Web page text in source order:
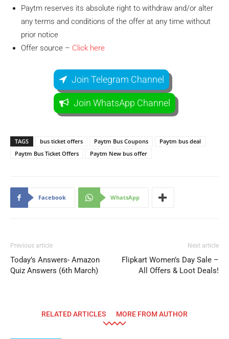
Paytm reserves its absolute right to withdraw and/or alter
any terms and conditions of the offer at any time without
prior notice
Offer source – Click here
Join Telegram Channel
Join WhatsApp Channel
TAGS bus ticket offers Paytm Bus Coupons
Paytm bus deal
Paytm Bus Ticket Offers
Paytm New bus offer
Facebook WhatsApp
Previous article
Today’s Answers- Amazon
Quiz Answers (6th March)
Next article
Flipkart Women’s Day Sale –
All Offers & Loot Deals!
RELATED ARTICLES MORE FROM AUTHOR